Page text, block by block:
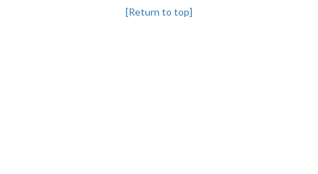
[Return to top]